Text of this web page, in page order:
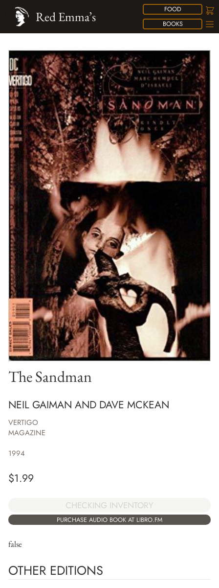
FOOD
BOOKS
Red Emma’s
The Sandman
NEIL GAIMAN AND DAVE MCKEAN
VERTIGO
MAGAZINE
1994
$1.99
CHECKING INVENTORY
PURCHASE AUDIO BOOK AT LIBRO.FM
false
OTHER EDITIONS